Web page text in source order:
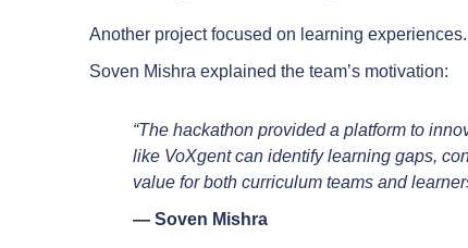
Another project focused on learning experiences.
Soven Mishra explained the team’s motivation:
“The hackathon provided a platform to
like VoXgent can identify learning gaps,
value for both curriculum teams and
— Soven Mishra